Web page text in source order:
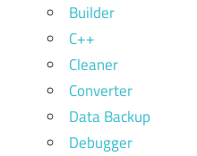
Builder
C++
Cleaner
Converter
Data Backup
Debugger